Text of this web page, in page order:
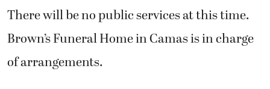
There will be no public services at this time.
Brown’s Funeral Home in Camas is in charge
of arrangements.